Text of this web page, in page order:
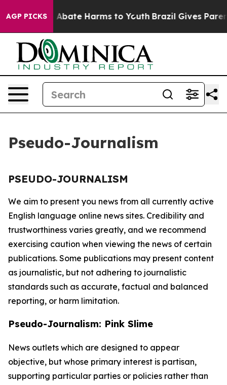
AGP PICKS
Fund to Abate Harms to Youth Brazil Gives
Pseudo-Journalism
PSEUDO-JOURNALISM
We aim to present you news from all currently active
English language online news sites. Credibility and
trustworthiness varies greatly, and we recommend
exercising caution when viewing the news of certain
publications. Some publications may present content
as journalistic, but not adhering to journalistic
standards such as accurate, factual and balanced
reporting, or harm limitation.
Pseudo-Journalism: Pink Slime
News outlets which are designed to appear
objective, but whose primary interest is partisan,
supporting particular parties or policies rather than